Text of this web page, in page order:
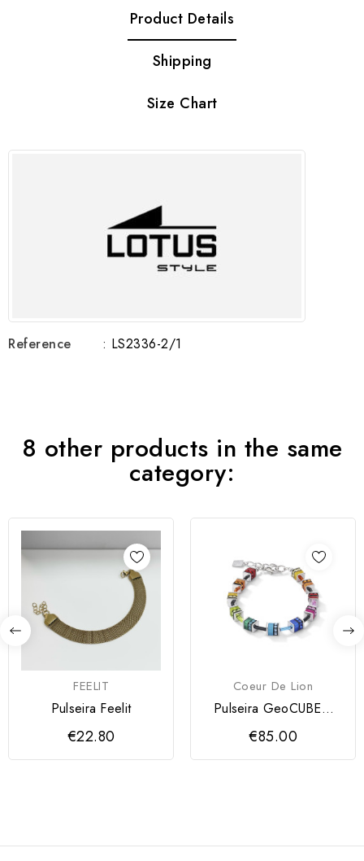
Product Details
Shipping
Size Chart
Reference : LS2336-2/1
8 other products in the same
category:
FEELIT
Pulseira Feelit
€22.80
Coeur De Lion
Pulseira GeoCUBE®
clássica Coeur de Lion
€85.00